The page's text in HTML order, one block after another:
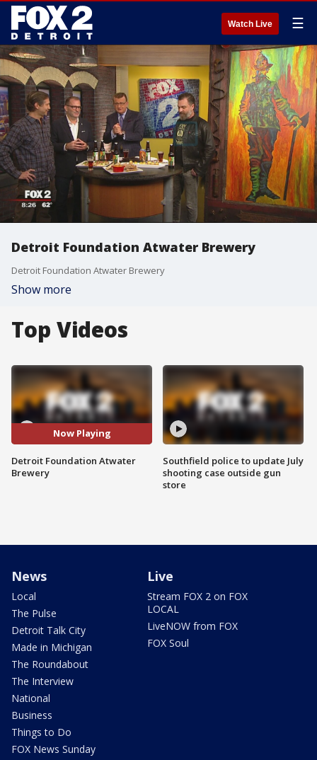
Watch Live ☰
Detroit Foundation Atwater Brewery
Detroit Foundation Atwater Brewery
Show more
Top Videos
Now Playing
Detroit Foundation Atwater
Brewery
Southfield police to update July
shooting case outside gun
store
News
Local
The Pulse
Detroit Talk City
Made in Michigan
The Roundabout
The Interview
National
Business
Things to Do
FOX News Sunday
Live
Stream FOX 2 on FOX
LOCAL
LiveNOW from FOX
FOX Soul